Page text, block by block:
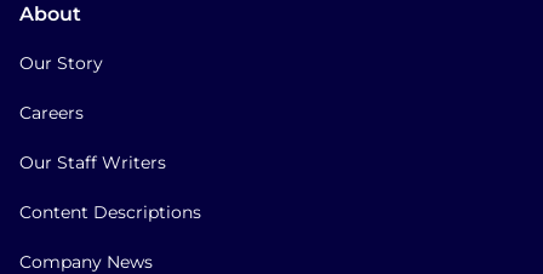
About
Our Story
Careers
Our Staff Writers
Content Descriptions
Company News